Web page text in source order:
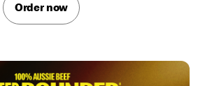
Order now